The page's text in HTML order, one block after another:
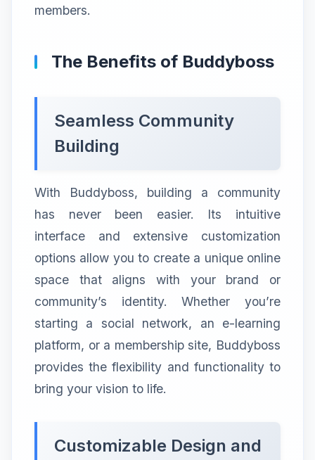
members.
The Benefits of Buddyboss
Seamless Community
Building
With Buddyboss, building a community
has never been easier. Its intuitive
interface and extensive customization
options allow you to create a unique online
space that aligns with your brand or
community’s identity. Whether you’re
starting a social network, an e-learning
platform, or a membership site, Buddyboss
provides the flexibility and functionality to
bring your vision to life.
Customizable Design and